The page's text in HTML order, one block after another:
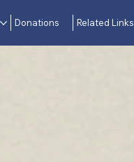
Donations Related Links